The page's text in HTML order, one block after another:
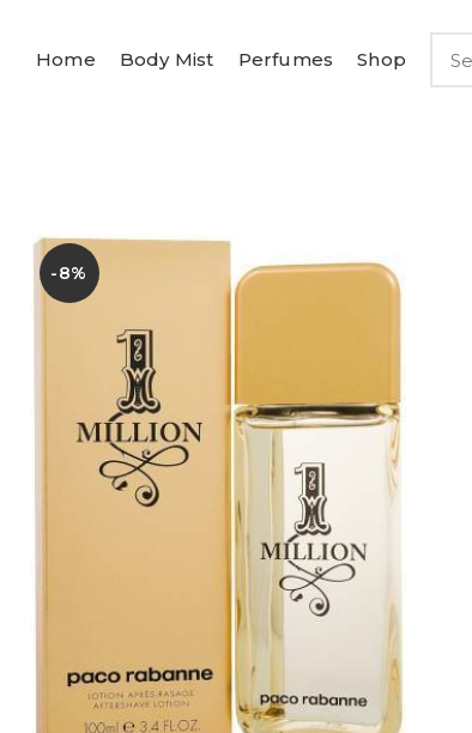
Home Body Mist Perfumes Shop
-8%